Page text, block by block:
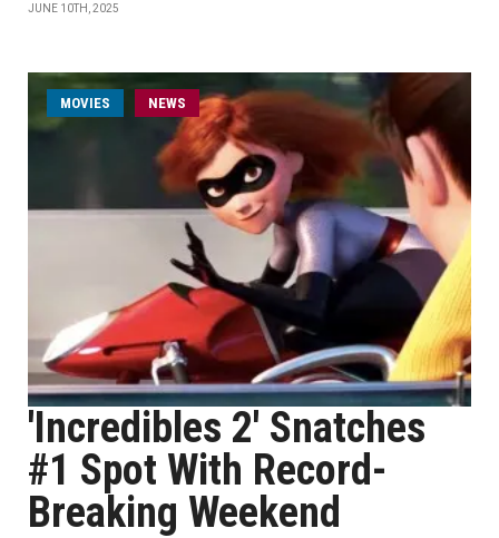
JUNE 10TH, 2025
MOVIES NEWS
'Incredibles 2' Snatches
#1 Spot With Record-
Breaking Weekend